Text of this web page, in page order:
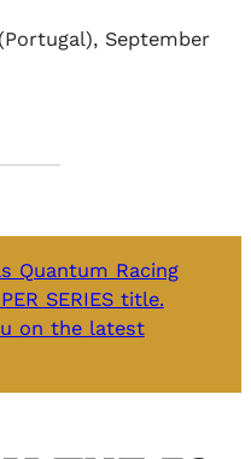
September
Quantum Racing
SERIES title.
on the latest